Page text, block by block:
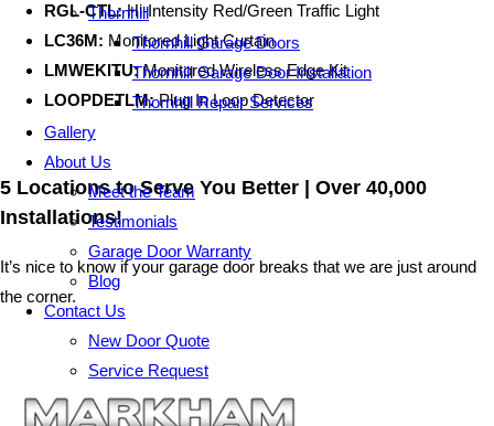
Thornhill
Thornhill Garage Doors
Thornhill Garage Door Installation
Thornhill Repair Services
Gallery
About Us
Meet the Team
Testimonials
Garage Door Warranty
Blog
Contact Us
New Door Quote
Service Request
RGL-CTL:Hi-Intensity Red/Green Traffic Light
LC36M: Monitored Light Curtain
LMWEKITU:Monitored Wireless Edge Kit
LOOPDETLM:Plug In Loop Detector
5 Locations to Serve You Better | Over 40,000
Installations!
It’s nice to know if your garage door breaks that we are just around
the corner.